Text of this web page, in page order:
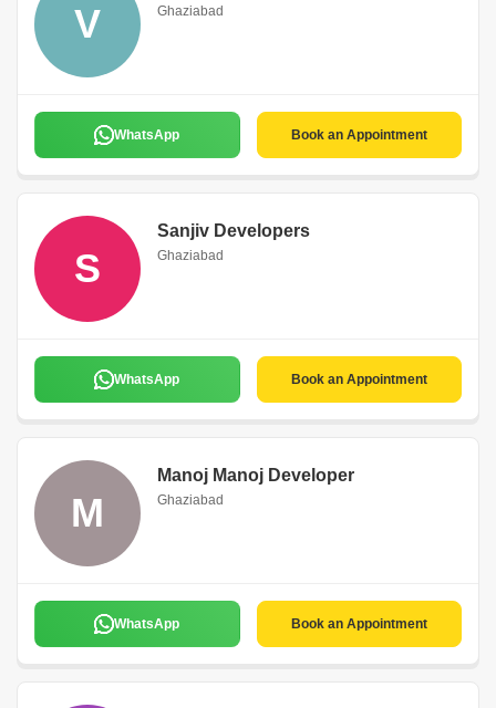
V Ghaziabad
WhatsApp Book an Appointment
S
Sanjiv Developers
Ghaziabad
WhatsApp Book an Appointment
M
Manoj Manoj Developer
Ghaziabad
WhatsApp Book an Appointment